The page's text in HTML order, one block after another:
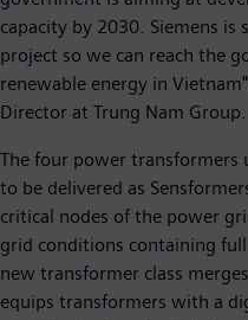
capacity by 2030. Siemens
project so we can reach the
renewable energy in
Director at Trung Nam Group.
The four power transformers
to be delivered as
critical nodes of the power
grid conditions containing
new transformer class
equips transformers with a